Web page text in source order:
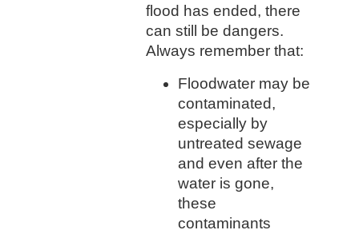
flood has ended, there
can still be dangers.
Always remember that:
Floodwater may be
contaminated,
especially by
untreated sewage
and even after the
water is gone,
these
contaminants